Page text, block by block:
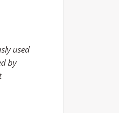
used
by